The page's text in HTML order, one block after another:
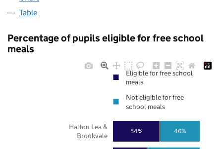
Table
Percentage of pupils eligible for free school
meals
54% 46%
Halton Lea &
Brookvale
Eligible for free school
meals
Not eligible for free
school meals